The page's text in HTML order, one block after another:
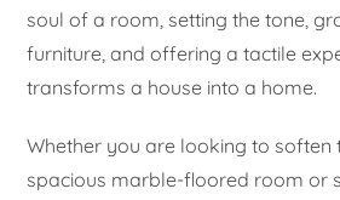
soul of a room, setting the tone,
furniture, and offering a tactile
transforms a house into a home.
Whether you are looking to soften
spacious marble-floored room or